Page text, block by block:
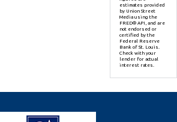
estimates provided
by Union Street
Media using the
FRED® API, and are
not endorsed or
certified by the
Federal Reserve
Bank of St. Louis.
Check with your
lender for actual
interest rates.